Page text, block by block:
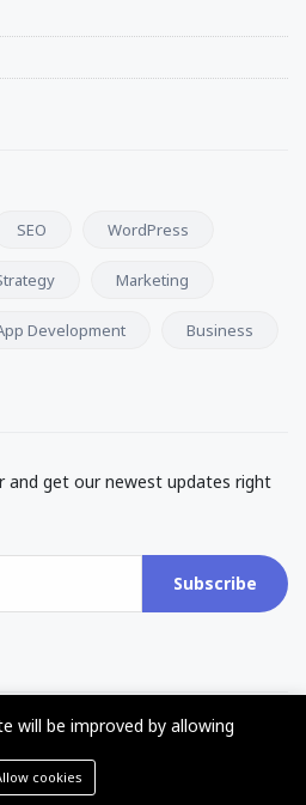
SEO WordPress
Marketing
Development Business
and get our newest updates right
Subscribe
rights reserved
will be improved by allowing
cookies